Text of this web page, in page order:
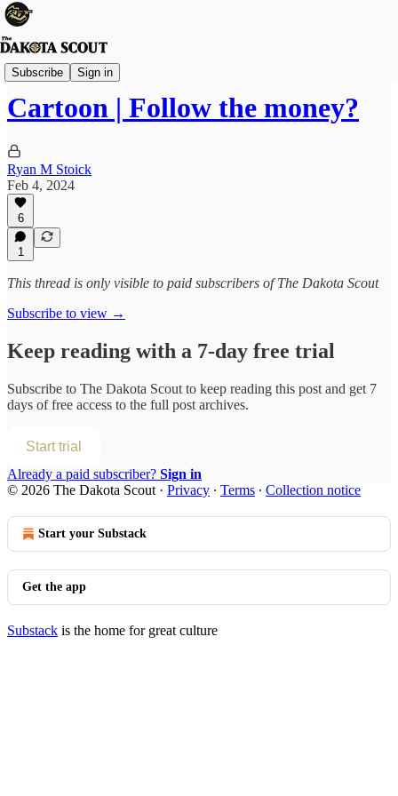
Subscribe Sign in
Viewpoints
Cartoon | Follow the money?
Ryan M Stoick
Feb 4, 2024
6
1
This thread is only visible to paid subscribers of The Dakota Scout
Subscribe to view →
Keep reading with a 7-day free trial
Subscribe to The Dakota Scout to keep reading this post and get 7
days of free access to the full post archives.
Start trial
Already a paid subscriber? Sign in
© 2026 The Dakota Scout · Privacy ∙ Terms ∙ Collection notice
Start your Substack
Get the app
Substack is the home for great culture